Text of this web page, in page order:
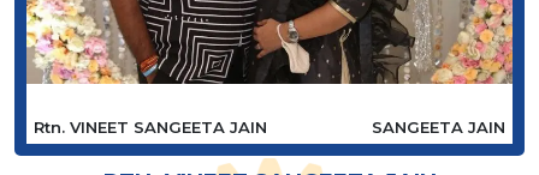
Rtn. VINEET SANGEETA JAIN SANGEETA JAIN